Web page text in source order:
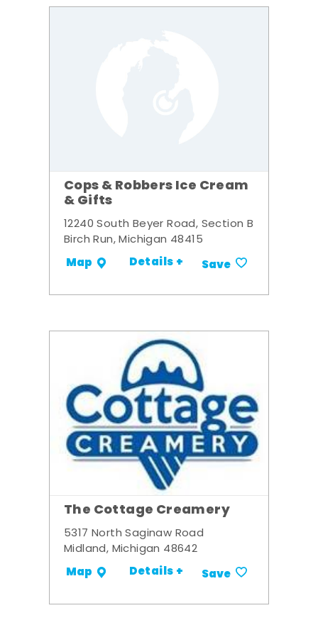
Cops & Robbers Ice Cream
& Gifts
12240 South Beyer Road, Section B
Birch Run, Michigan 48415
Map Details + Save
The Cottage Creamery
5317 North Saginaw Road
Midland, Michigan 48642
Map Details + Save